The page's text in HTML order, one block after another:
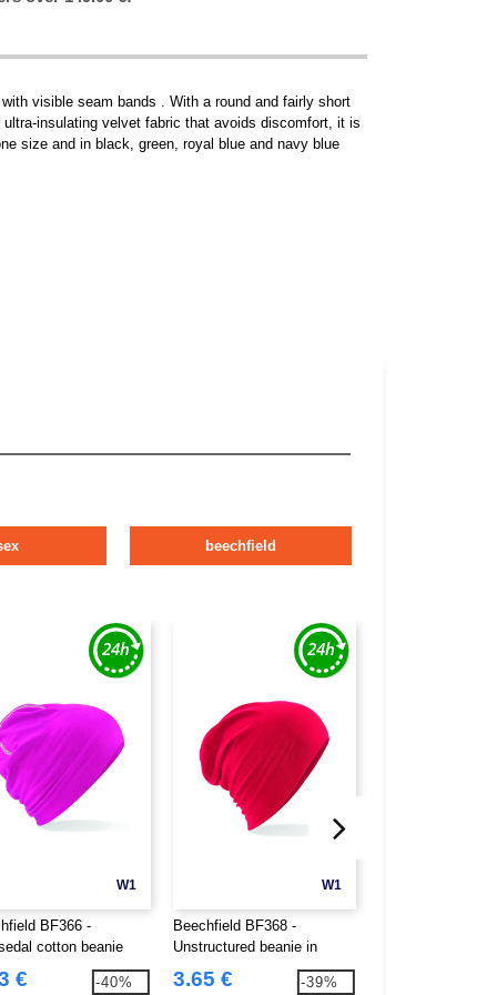
visible seam bands . With a round and fairly short
insulating velvet fabric that avoids discomfort, it is
size and in black, green, royal blue and navy blue
beechfield
W1
BF366 -
cotton beanie
€ -40%
W1
Beechfield BF368 -
Unstructured beanie in
3.65 € -39%